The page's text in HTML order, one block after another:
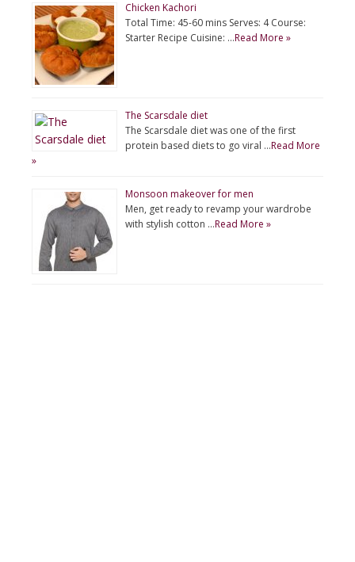
Chicken Kachori
Total Time: 45-60 mins Serves: 4 Course:
Starter Recipe Cuisine: …Read More »
The Scarsdale diet
The Scarsdale diet was one of the first
protein based diets to go viral …Read More
»
Monsoon makeover for men
Men, get ready to revamp your wardrobe
with stylish cotton …Read More »